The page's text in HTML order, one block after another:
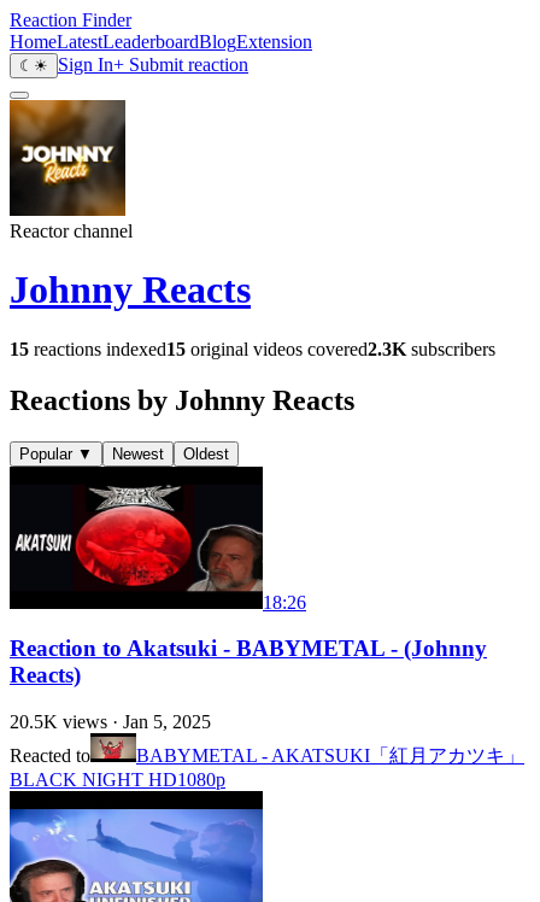
Reaction Finder
HomeLatestLeaderboardBlogExtension
☾ ☀ Sign In+ Submit reaction
Reactor channel
Johnny Reacts
15 reactions indexed15 original videos covered2.3K subscribers
Reactions by Johnny Reacts
Popular ▼ Newest Oldest
18:26
Reaction to Akatsuki - BABYMETAL - (Johnny
Reacts)
20.5K views · Jan 5, 2025
Reacted to
BABYMETAL - AKATSUKI「紅月アカツキ」
BLACK NIGHT HD1080p